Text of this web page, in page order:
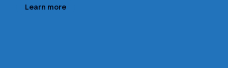
Learn more